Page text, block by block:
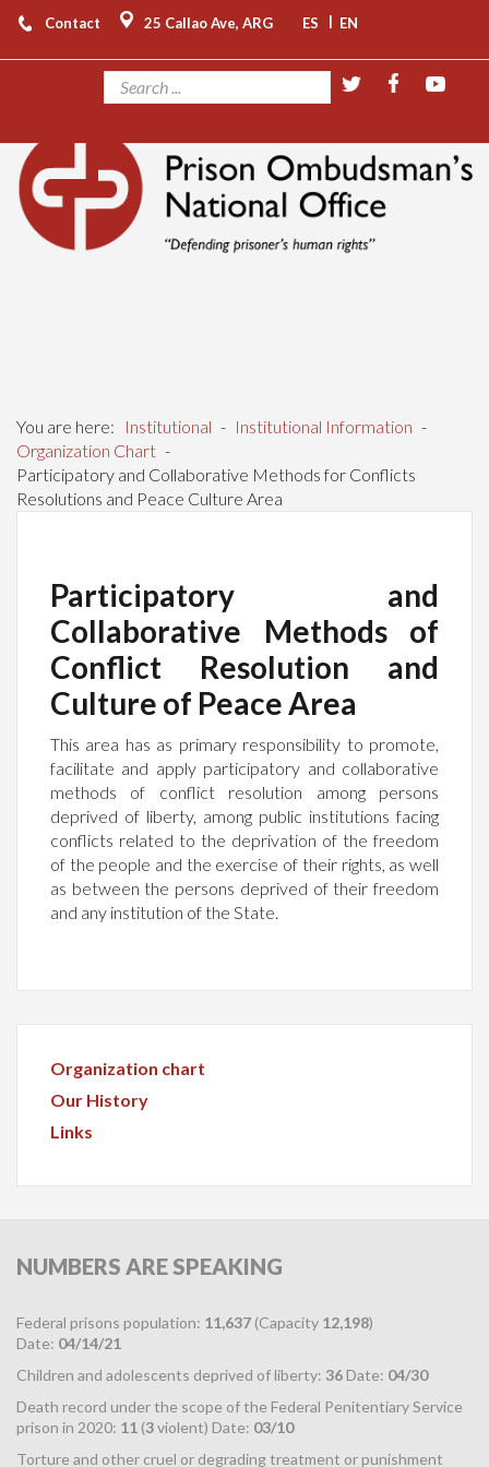
Contact 25 Callao Ave, ARG ES | EN
You are here: Institutional - Institutional Information -
Organization Chart -
Participatory and Collaborative Methods for Conflicts
Resolutions and Peace Culture Area
Participatory and
Collaborative Methods of
Conflict Resolution and
Culture of Peace Area
This area has as primary responsibility to promote,
facilitate and apply participatory and collaborative
methods of conflict resolution among persons
deprived of liberty, among public institutions facing
conflicts related to the deprivation of the freedom
of the people and the exercise of their rights, as well
as between the persons deprived of their freedom
and any institution of the State.
Organization chart
Our History
Links
NUMBERS ARE SPEAKING
Federal prisons population: 11,637 (Capacity 12,198)
Date: 04/14/21
Children and adolescents deprived of liberty: 36 Date: 04/30
Death record under the scope of the Federal Penitentiary Service
prison in 2020: 11 (3violent) Date: 03/10
Torture and other cruel or degrading treatment or punishment